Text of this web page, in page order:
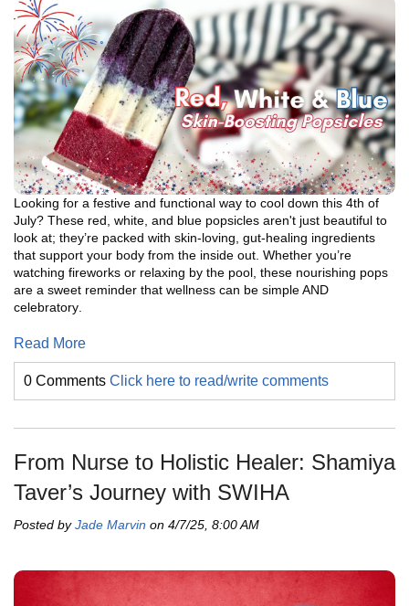
Looking for a festive and functional way to cool down this 4th of
July? These red, white, and blue popsicles aren't just beautiful to
look at; they’re packed with skin-loving, gut-healing ingredients
that support your body from the inside out. Whether you’re
watching fireworks or relaxing by the pool, these nourishing pops
are a sweet reminder that wellness can be simple AND
celebratory
Read More
0 Comments Click here to read/write comments
From Nurse to Holistic Healer: Shamiya
Taver’s Journey with SWIHA
Posted byJade Marvin on 4/7/25, 8:00 AM